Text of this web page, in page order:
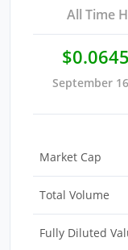
All Time
September
Market Cap
Total Volume
Fully Diluted